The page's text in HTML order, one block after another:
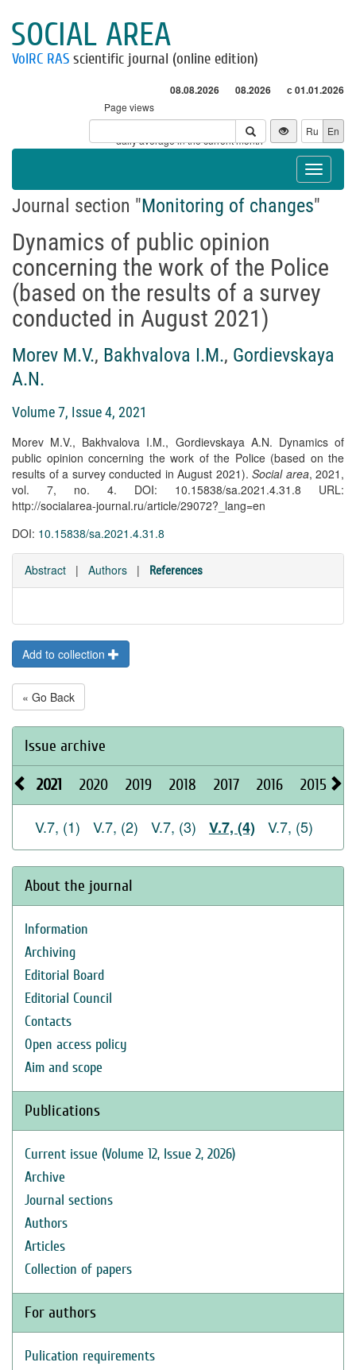
SOCIAL AREA
VolRC RAS scientific journal (online edition)
08.08.2026 08.2026 с 01.01.2026
Page views
Visitors
* - daily average in the current month
Ru En
Toggle
Journal section "Monitoring of changes"
Dynamics of public opinion
concerning the work of the Police
(based on the results of a survey
conducted in August 2021)
Morev M.V., Bakhvalova I.M., Gordievskaya
A.N.
Volume 7, Issue 4, 2021
Morev M.V., Bakhvalova I.M., Gordievskaya A.N. Dynamics of
public opinion concerning the work of the Police (based on the
results of a survey conducted in August 2021). Social area, 2021,
vol. 7, no. 4. DOI: 10.15838/sa.2021.4.31.8 URL:
http://socialarea-journal.ru/article/29072?_lang=en
DOI: 10.15838/sa.2021.4.31.8
Abstract | Authors | References
Add to collection
« Go Back
Issue archive
2021 2020 2019 2018 2017 2016 2015
V.7, (1) V.7, (2) V.7, (3) V.7, (4) V.7, (5)
About the journal
Information
Archiving
Editorial Board
Editorial Council
Contacts
Open access policy
Aim and scope
Publications
Current issue (Volume 12, Issue 2, 2026)
Archive
Journal sections
Authors
Articles
Collection of papers
For authors
Pulication requirements